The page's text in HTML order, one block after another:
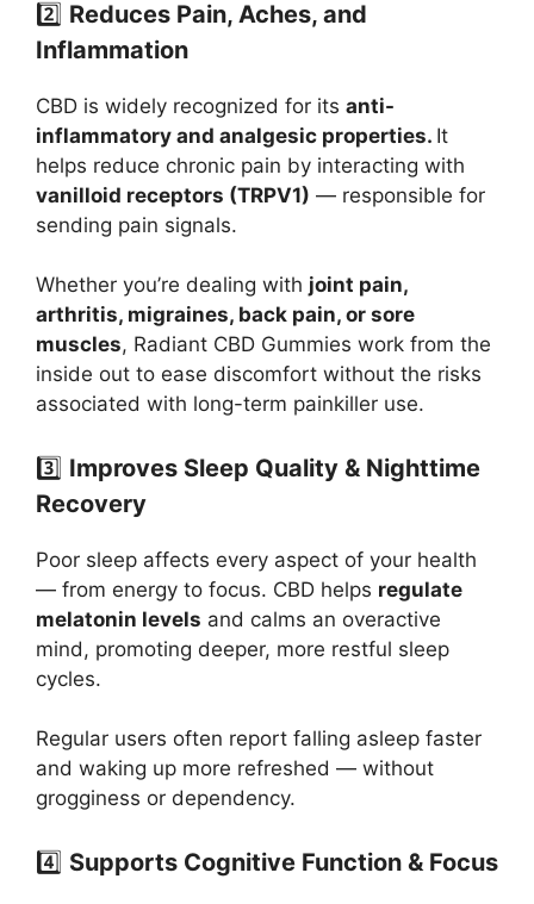
2️⃣ Reduces Pain, Aches, and
Inflammation
CBD is widely recognized for its anti-
inflammatory and analgesic properties. It
helps reduce chronic pain by interacting with
vanilloid receptors (TRPV1) — responsible for
sending pain signals.
Whether you’re dealing with joint pain,
arthritis, migraines, back pain, or sore
muscles, Radiant CBD Gummies work from the
inside out to ease discomfort without the risks
associated with long-term painkiller use.
3️⃣ Improves Sleep Quality & Nighttime
Recovery
Poor sleep affects every aspect of your health
— from energy to focus. CBD helps regulate
melatonin levels and calms an overactive
mind, promoting deeper, more restful sleep
cycles.
Regular users often report falling asleep faster
and waking up more refreshed — without
grogginess or dependency.
4️⃣ Supports Cognitive Function & Focus